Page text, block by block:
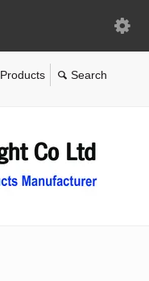
Products